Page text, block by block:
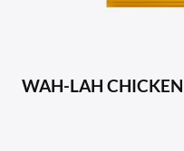
WAH-LAH